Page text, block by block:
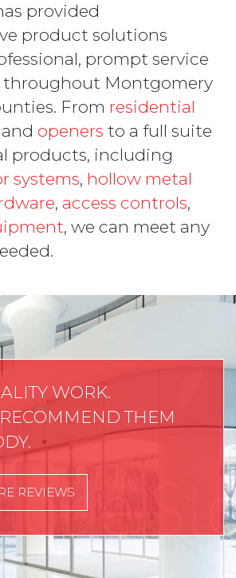
provided
product solutions
prompt service
throughout Montgomery
From residential
and openers to a full suite
products, including
systems, hollow metal
, access controls,
, we can meet any
WORK.
THEM
REVIEWS